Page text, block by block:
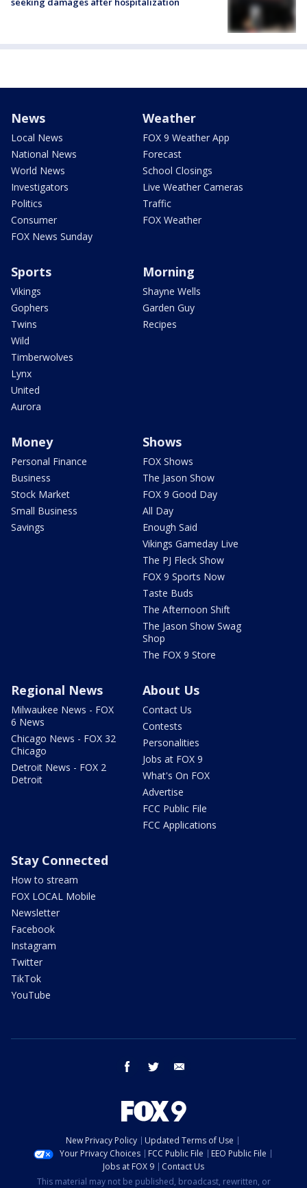
News
Local News
National News
World News
Investigators
Politics
Consumer
FOX News Sunday
Weather
FOX 9 Weather App
Forecast
School Closings
Live Weather Cameras
Traffic
FOX Weather
Sports
Vikings
Gophers
Twins
Wild
Timberwolves
Lynx
United
Aurora
Morning
Shayne Wells
Garden Guy
Recipes
Money
Personal Finance
Business
Stock Market
Small Business
Savings
Shows
FOX Shows
The Jason Show
FOX 9 Good Day
All Day
Enough Said
Vikings Gameday Live
The PJ Fleck Show
FOX 9 Sports Now
Taste Buds
The Afternoon Shift
The Jason Show Swag
Shop
The FOX 9 Store
Regional News
Milwaukee News - FOX
6 News
Chicago News - FOX 32
Chicago
Detroit News - FOX 2
Detroit
About Us
Contact Us
Contests
Personalities
Jobs at FOX 9
What's On FOX
Advertise
FCC Public File
FCC Applications
Stay Connected
How to stream
FOX LOCAL Mobile
Newsletter
Facebook
Instagram
Twitter
TikTok
YouTube
facebook twitter
New Privacy Policy
Updated Terms of Use
Your Privacy Choices
FCC Public File
EEO Public File
Jobs at FOX 9
Contact Us
This material may not be published, broadcast, rewritten, or